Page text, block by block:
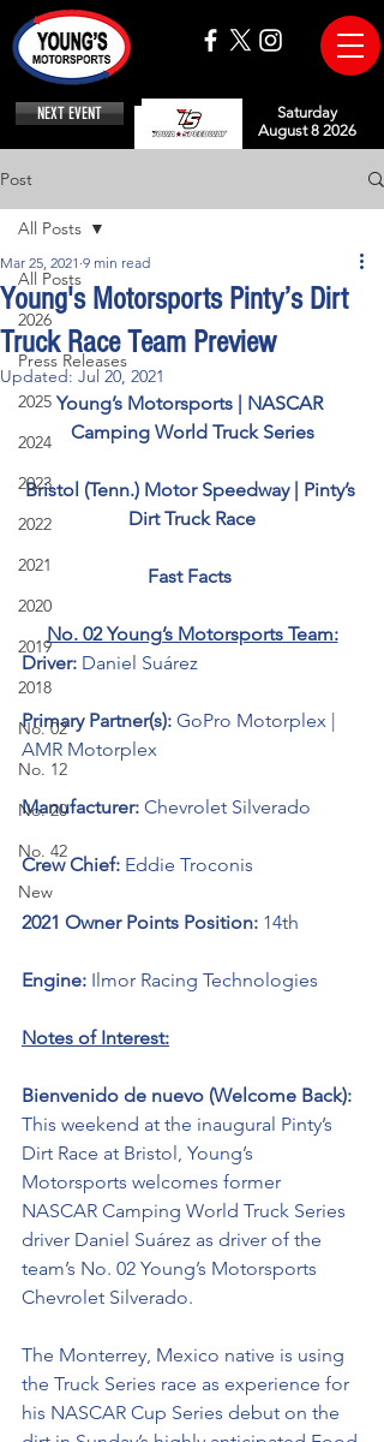
NEXT EVENT
Saturday
August 8 2026
Post
All Posts
2026
Press Releases
2025
2024
2023
2022
2021
2020
2019
2018
No. 02
No. 12
No. 20
No. 42
New
All Posts
Young's Motorsports Pinty’s Dirt
Truck Race Team Preview
Mar 25, 2021 9 min read
Updated: Jul 20, 2021
Young’s Motorsports | NASCAR
Camping World Truck Series
Bristol (Tenn.) Motor Speedway | Pinty’s
Dirt Truck Race
Fast Facts
No. 02 Young’s Motorsports Team:
Driver: Daniel Suárez
Primary Partner(s): GoPro Motorplex |
AMR Motorplex
Manufacturer: Chevrolet Silverado
Crew Chief: Eddie Troconis
2021 Owner Points Position: 14th
Engine: Ilmor Racing Technologies
Notes of Interest:
Bienvenido de nuevo (Welcome Back):
This weekend at the inaugural Pinty’s
Dirt Race at Bristol, Young’s
Motorsports welcomes former
NASCAR Camping World Truck Series
driver Daniel Suárez as driver of the
team’s No. 02 Young’s Motorsports
Chevrolet Silverado.
The Monterrey, Mexico native is using
the Truck Series race as experience for
his NASCAR Cup Series debut on the